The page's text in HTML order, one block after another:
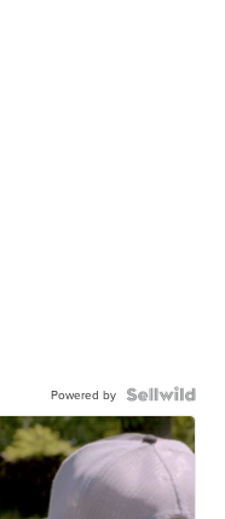
Powered by